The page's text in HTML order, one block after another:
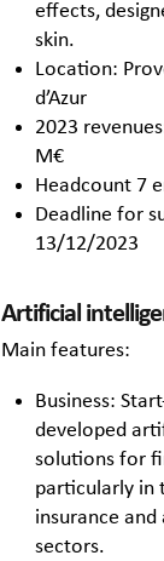
effects,
skin.
Location:
d’Azur
2023
M€
Headcount 7
Deadline for
13/12/2023
Artificial
Main features:
Business:
developed
solutions for
particularly in
insurance
sectors.